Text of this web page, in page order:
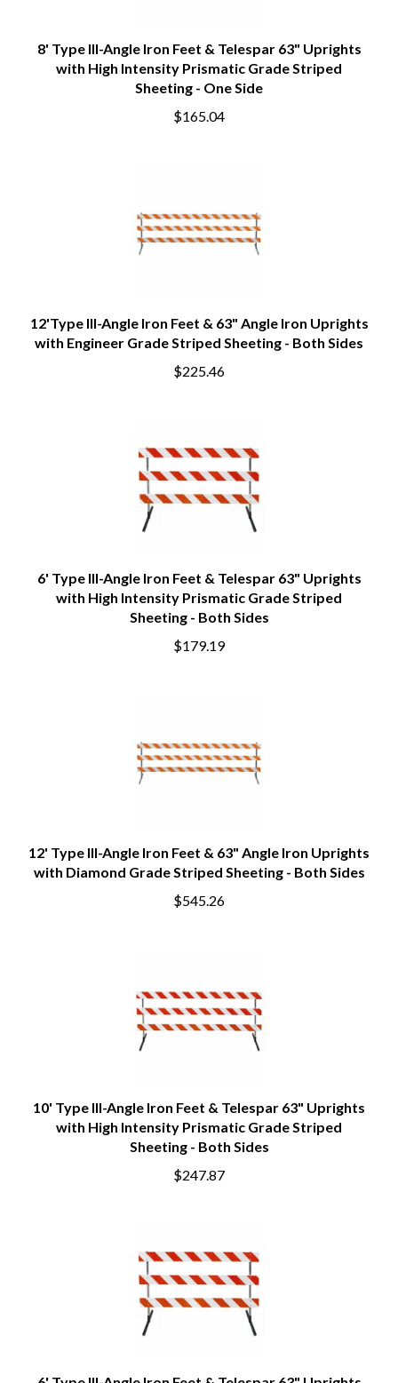
8' Type III-Angle Iron Feet & Telespar 63" Uprights
with High Intensity Prismatic Grade Striped
Sheeting - One Side
$165.04
12'Type III-Angle Iron Feet & 63" Angle Iron Uprights
with Engineer Grade Striped Sheeting - Both Sides
$225.46
6' Type III-Angle Iron Feet & Telespar 63" Uprights
with High Intensity Prismatic Grade Striped
Sheeting - Both Sides
$179.19
12' Type III-Angle Iron Feet & 63" Angle Iron Uprights
with Diamond Grade Striped Sheeting - Both Sides
$545.26
10' Type III-Angle Iron Feet & Telespar 63" Uprights
with High Intensity Prismatic Grade Striped
Sheeting - Both Sides
$247.87